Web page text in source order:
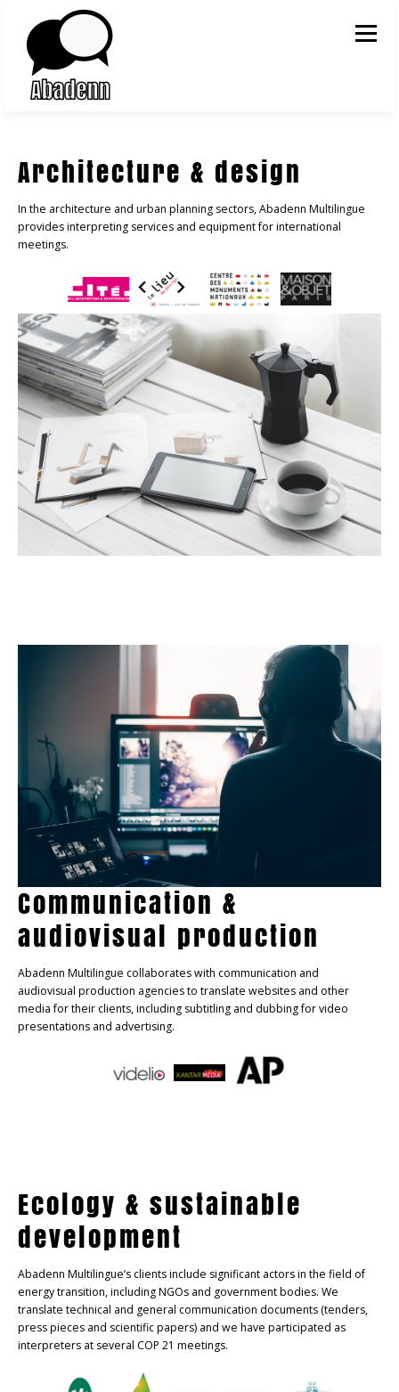
Skip to content
Menu
Architecture & design
In the architecture and urban planning sectors, Abadenn Multilingue
provides interpreting services and equipment for international
meetings.
Communication &
audiovisual production
Abadenn Multilingue collaborates with communication and
audiovisual production agencies to translate websites and other
media for their clients, including subtitling and dubbing for video
presentations and advertising.
Ecology & sustainable
development
Abadenn Multilingue’s clients include significant actors in the field of
energy transition, including NGOs and government bodies. We
translate technical and general communication documents (tenders,
press pieces and scientific papers) and we have participated as
interpreters at several COP 21 meetings.